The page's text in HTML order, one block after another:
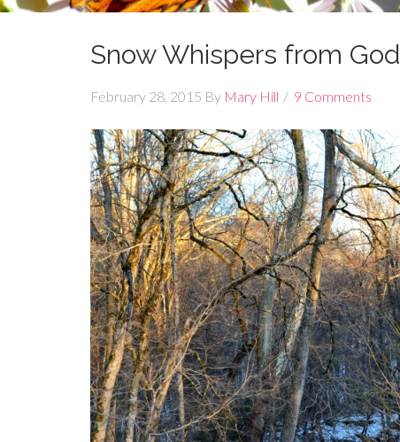
Snow Whispers from God
February 28, 2015 By Mary Hill 9 Comments